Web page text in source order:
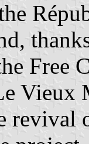
Free
Vieux
revival